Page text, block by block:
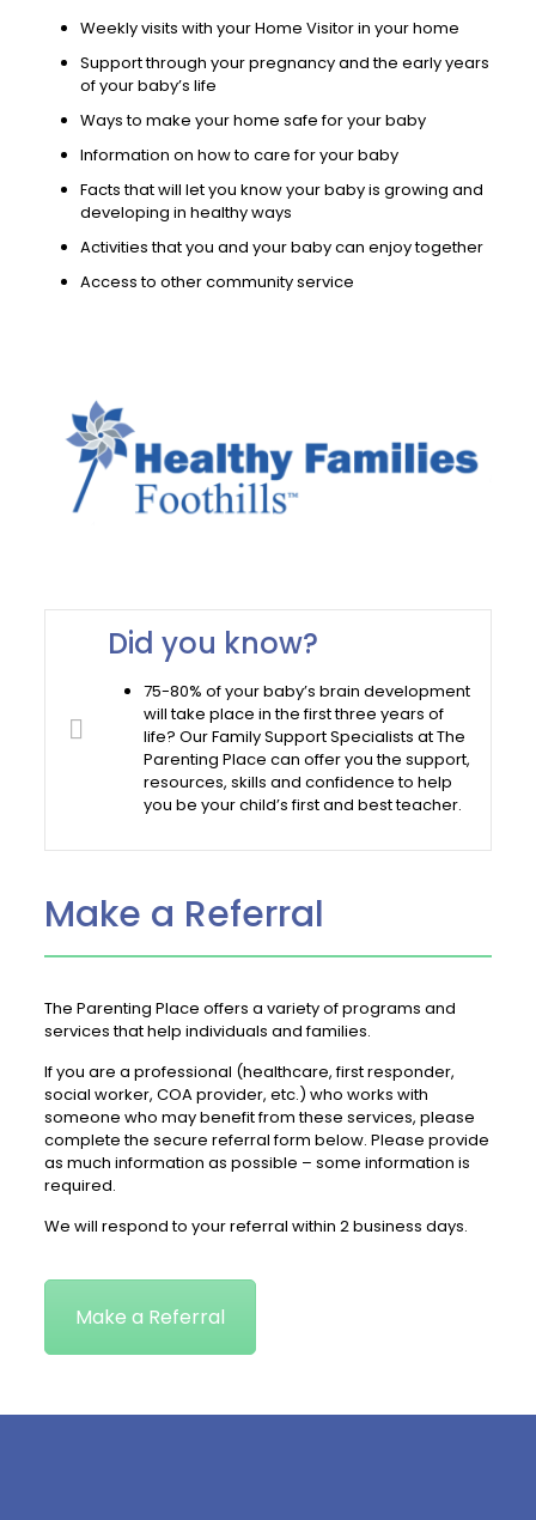
Weekly visits with your Home Visitor in your home
Support through your pregnancy and the early years
of your baby’s life
Ways to make your home safe for your baby
Information on how to care for your baby
Facts that will let you know your baby is growing and
developing in healthy ways
Activities that you and your baby can enjoy together
Access to other community service
Did you know?
75-80% of your baby’s brain development
will take place in the first three years of
life? Our Family Support Specialists at The
Parenting Place can offer you the support,
resources, skills and confidence to help
you be your child’s first and best teacher.
Make a Referral
The Parenting Place offers a variety of programs and
services that help individuals and families.
If you are a professional (healthcare, first responder,
social worker, COA provider, etc.) who works with
someone who may benefit from these services, please
complete the secure referral form below. Please provide
as much information as possible – some information is
required.
We will respond to your referral within 2 business days.
Make a Referral